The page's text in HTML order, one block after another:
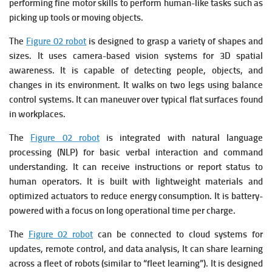
performing fine motor skills to perform human-like tasks such as
picking up tools or moving objects.
The Figure 02 robot is designed to grasp a variety of shapes and
sizes. It uses camera-based vision systems for 3D spatial
awareness. It is capable of detecting people, objects, and
changes in its environment. It walks on two legs using balance
control systems. It can maneuver over typical flat surfaces found
in workplaces.
The Figure 02 robotis integrated with natural language
processing (NLP) for basic verbal interaction and command
understanding. It can receive instructions or report status to
human operators. It is built with lightweight materials and
optimized actuators to reduce energy consumption. It is battery-
powered with a focus on long operational time per charge.
The Figure 02 robot can be connected to cloud systems for
updates, remote control, and data analysis, It can share learning
across a fleet of robots (similar to “fleet learning”). It is designed